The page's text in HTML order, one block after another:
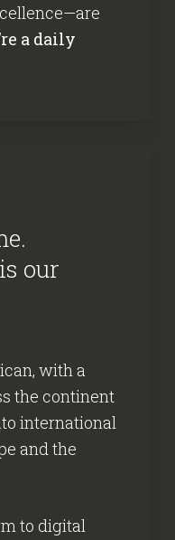
a daily
our
with a
the continent
international
and the
to digital